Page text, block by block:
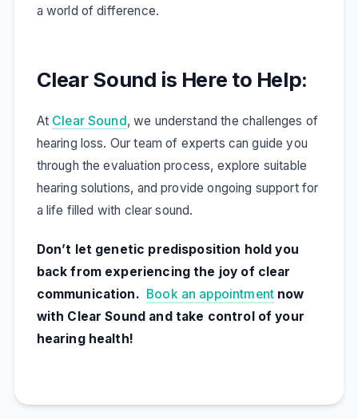
a world of difference.
Clear Sound is Here to Help:
At Clear Sound, we understand the challenges of
hearing loss. Our team of experts can guide you
through the evaluation process, explore suitable
hearing solutions, and provide ongoing support for
a life filled with clear sound.
Don’t let genetic predisposition hold you
back from experiencing the joy of clear
communication. Book an appointment now
with Clear Sound and take control of your
hearing health!